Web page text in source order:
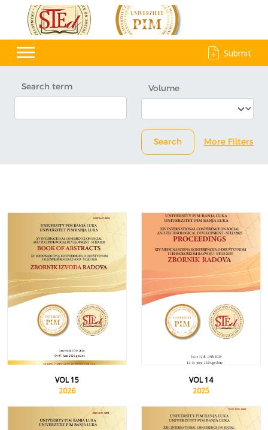
Submit
Search term Volume
Search More Filters
VOL 15
2026
VOL 14
2025